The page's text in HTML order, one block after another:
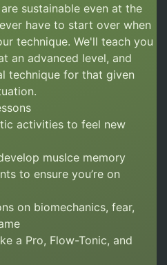
sustainable even at the
have to start over when
technique. We'll teach you
an advanced level, and
technique for that given
activities to feel new
muslce memory
to ensure you’re on
on biomechanics, fear,
a Pro, Flow-Tonic, and